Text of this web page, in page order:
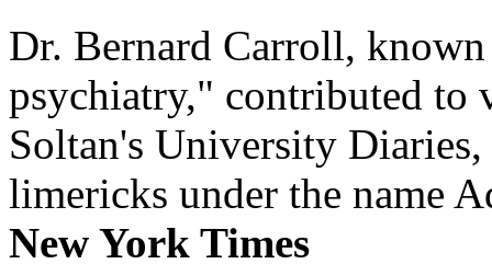
Dr. Bernard Carroll,
psychiatry," contributed to
Soltan's University
limericks under the name
New York Times